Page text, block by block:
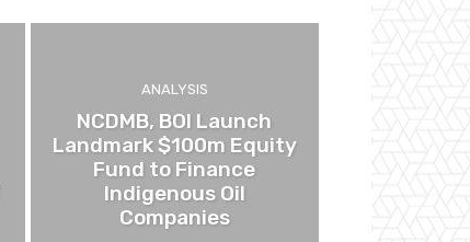
ANALYSIS
NCDMB, BOI Launch
Landmark $100m Equity
Fund to Finance
Indigenous Oil
Companies